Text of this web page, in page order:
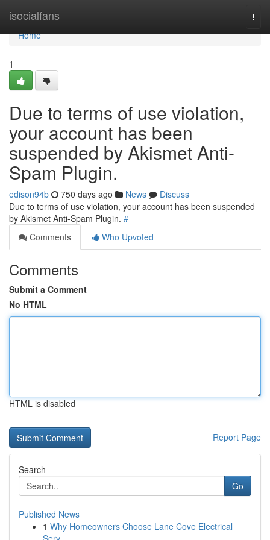
isocialfans
Home
Home
1
Due to terms of use violation,
your account has been
suspended by Akismet Anti-
Spam Plugin.
edison94b 750 days ago News
Discuss
Due to terms of use violation, your account has been suspended
by Akismet Anti-Spam Plugin. #
Comments
Who Upvoted
Comments
Submit a Comment
No HTML
HTML is disabled
Report Page
Search
Go
Published News
1 Why Homeowners Choose Lane Cove Electrical